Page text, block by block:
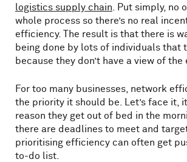
logistics supply chain. Put simply, no
whole process so there’s no real
efficiency. The result is that there is
being done by lots of individuals that
because they don’t have a view of
For too many businesses, network
the priority it should be. Let’s face it,
reason they get out of bed in the
there are deadlines to meet and
prioritising efficiency can often get
to-do list.